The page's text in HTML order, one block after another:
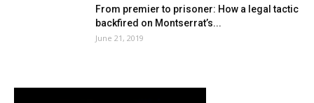
From premier to prisoner: How a legal tactic
backfired on Montserrat’s...
June 21, 2019